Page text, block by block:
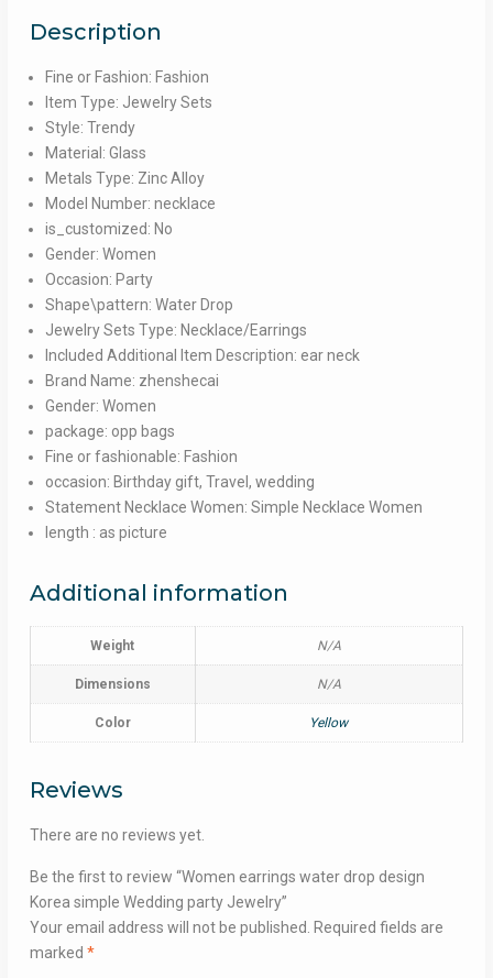
party
Description
Fine or Fashion: Fashion
Item Type: Jewelry Sets
Style: Trendy
Material: Glass
Metals Type: Zinc Alloy
Model Number: necklace
is_customized: No
Gender: Women
Occasion: Party
Shape\pattern: Water Drop
Jewelry Sets Type: Necklace/Earrings
Included Additional Item Description: ear neck
Brand Name: zhenshecai
Gender: Women
package: opp bags
Fine or fashionable: Fashion
occasion: Birthday gift, Travel, wedding
Statement Necklace Women: Simple Necklace Women
length : as picture
Additional information
Weight N/A
Dimensions N/A
Color Yellow
Reviews
There are no reviews yet.
Be the first to review “Women earrings water drop design
Korea simple Wedding party Jewelry”
Your email address will not be published.
Required fields are
marked *